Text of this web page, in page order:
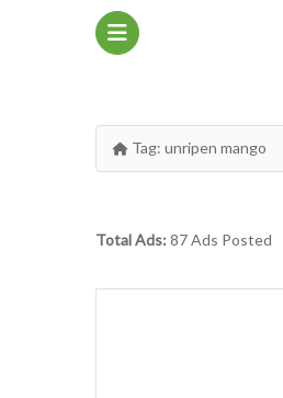
Tag: unripen mango
Total Ads: 87 Ads Posted